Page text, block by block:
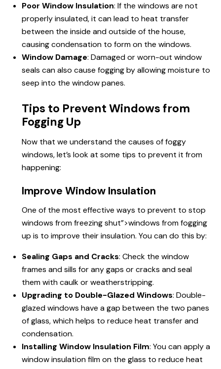
Poor Window Insulation: If the windows are not
properly insulated, it can lead to heat transfer
between the inside and outside of the house,
causing condensation to form on the windows.
Window Damage: Damaged or worn-out window
seals can also cause fogging by allowing moisture to
seep into the window panes.
Tips to Prevent Windows from
Fogging Up
Now that we understand the causes of foggy
windows, let’s look at some tips to prevent it from
happening:
Improve Window Insulation
One of the most effective ways to prevent to stop
windows from freezing shut”>windows from fogging
up is to improve their insulation. You can do this by:
Sealing Gaps and Cracks: Check the window
frames and sills for any gaps or cracks and seal
them with caulk or weatherstripping.
Upgrading to Double-Glazed Windows: Double-
glazed windows have a gap between the two panes
of glass, which helps to reduce heat transfer and
condensation.
Installing Window Insulation Film: You can apply a
window insulation film on the glass to reduce heat